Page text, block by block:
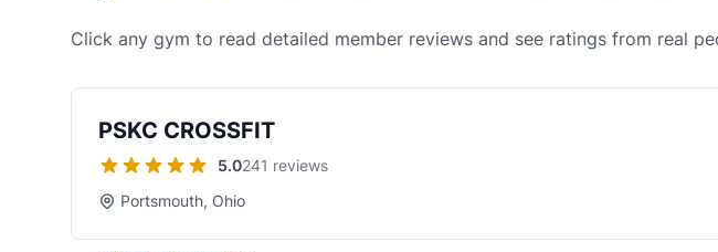
Click any gym to read detailed member reviews and see ratings from real
PSKC CROSSFIT
5.0241 reviews
Portsmouth, Ohio